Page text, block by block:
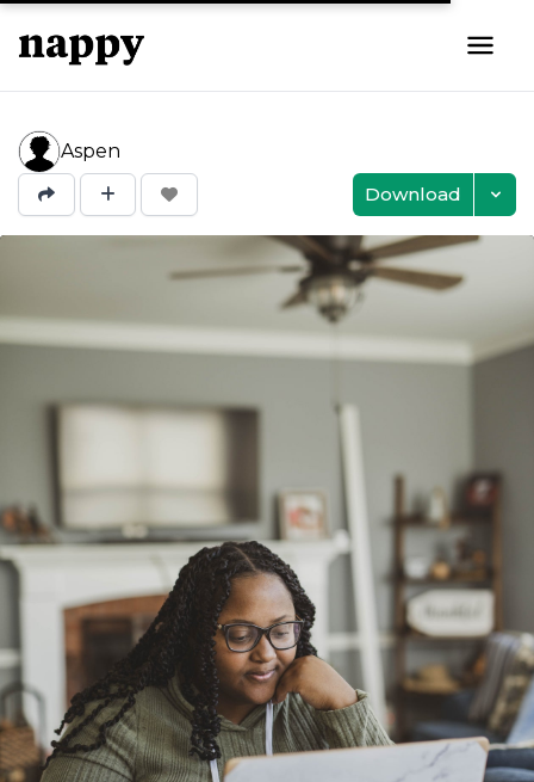
Aspen
Download